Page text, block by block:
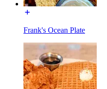
Frank's Ocean Plate